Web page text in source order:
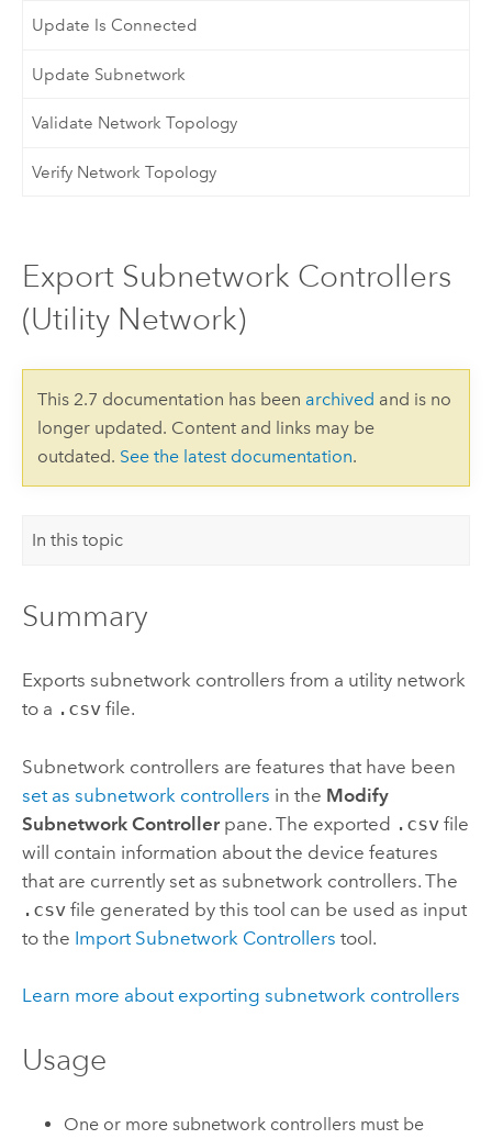
Update Is Connected
Update Subnetwork
Validate Network Topology
Verify Network Topology
Export Subnetwork Controllers
(Utility Network)
This 2.7 documentation has been archived and is no
longer updated. Content and links may be
outdated. See the latest documentation.
In this topic
Summary
Exports subnetwork controllers from a utility network
to a .csvfile.
Subnetwork controllers are features that have been
set as subnetwork controllers in the Modify
Subnetwork Controllerpane. The exported .csvfile
will contain information about the device features
that are currently set as subnetwork controllers. The
.csvfile generated by this tool can be used as input
to the Import Subnetwork Controllers tool.
Learn more about exporting subnetwork controllers
Usage
One or more subnetwork controllers must be